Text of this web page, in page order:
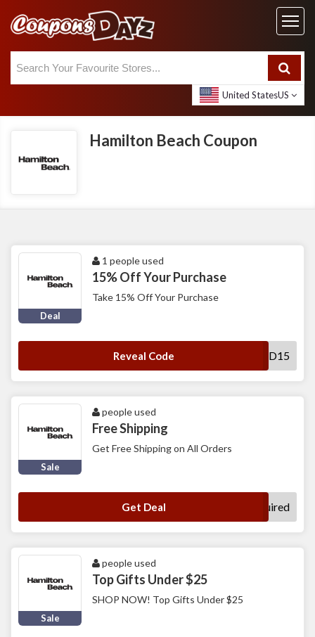
United StatesUS
Hamilton Beach Coupon
Deal
1 people used
15% Off Your Purchase
Take 15% Off Your Purchase
Reveal Code MOSTLOVED15
Sale
people used
Free Shipping
Get Free Shipping on All Orders
Get Deal No Code Required
Sale
people used
Top Gifts Under $25
SHOP NOW! Top Gifts Under $25